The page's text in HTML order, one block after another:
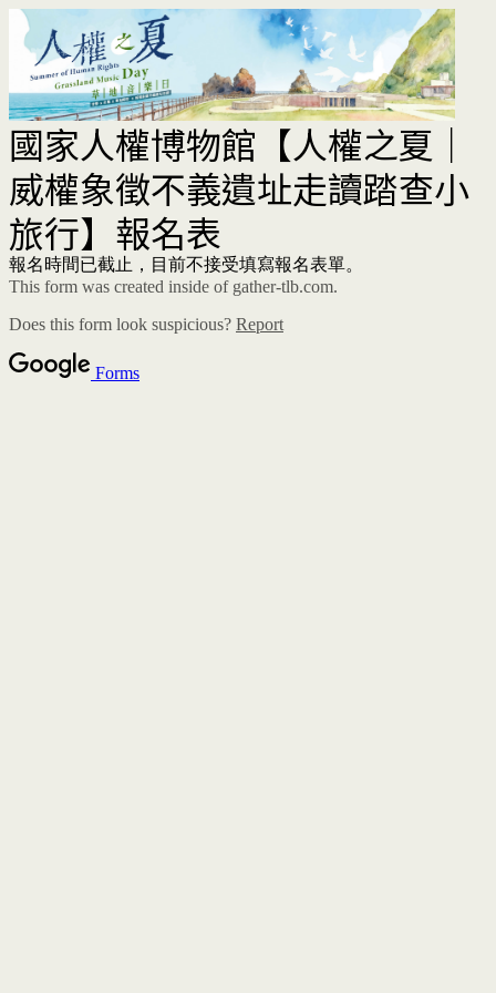
國家人權博物館【人權之夏｜
威權象徵不義遺址走讀踏查小
旅行】報名表
報名時間已截止，目前不接受填寫報名表單。
This form was created inside of gather-tlb.com.
Does this form look suspicious? Report
Forms